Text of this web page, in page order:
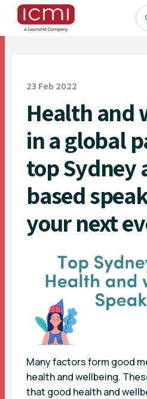
23 Feb 2022
Health and
in a global
top Sydney
based
your next
Many factors form good
health and wellbeing.
that good health and